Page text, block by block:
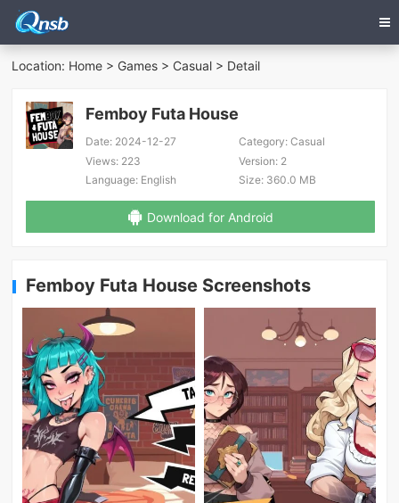
Location: Home > Games > Casual > Detail
Femboy Futa House
Date: 2024-12-27 Category:Casual
Views: 223 Version:2
Language: English Size:360.0 MB
Download for Android
Femboy Futa House Screenshots